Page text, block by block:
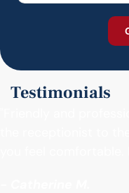
Testimonials